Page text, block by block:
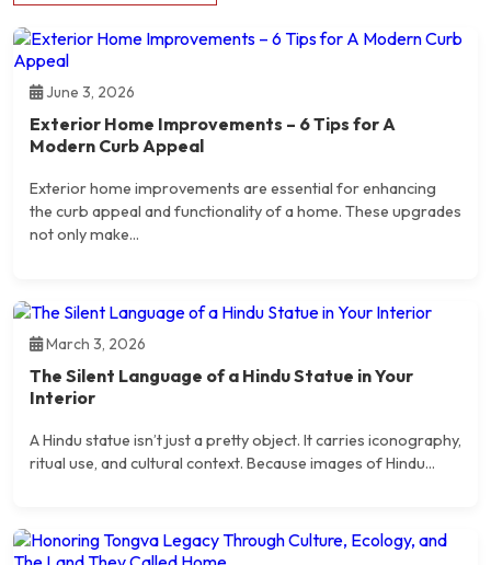
June 3, 2026
Exterior Home Improvements – 6 Tips for A
Modern Curb Appeal
Exterior home improvements are essential for enhancing
the curb appeal and functionality of a home. These upgrades
not only make...
March 3, 2026
The Silent Language of a Hindu Statue in Your
Interior
A Hindu statue isn’t just a pretty object. It carries iconography,
ritual use, and cultural context. Because images of Hindu...